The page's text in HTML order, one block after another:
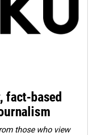
fact-based
those who view